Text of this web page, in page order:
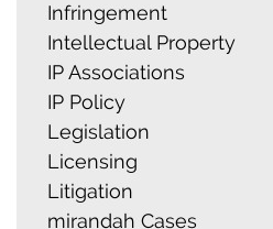
Infringement
Intellectual Property
IP Associations
IP Policy
Legislation
Licensing
Litigation
mirandah Cases